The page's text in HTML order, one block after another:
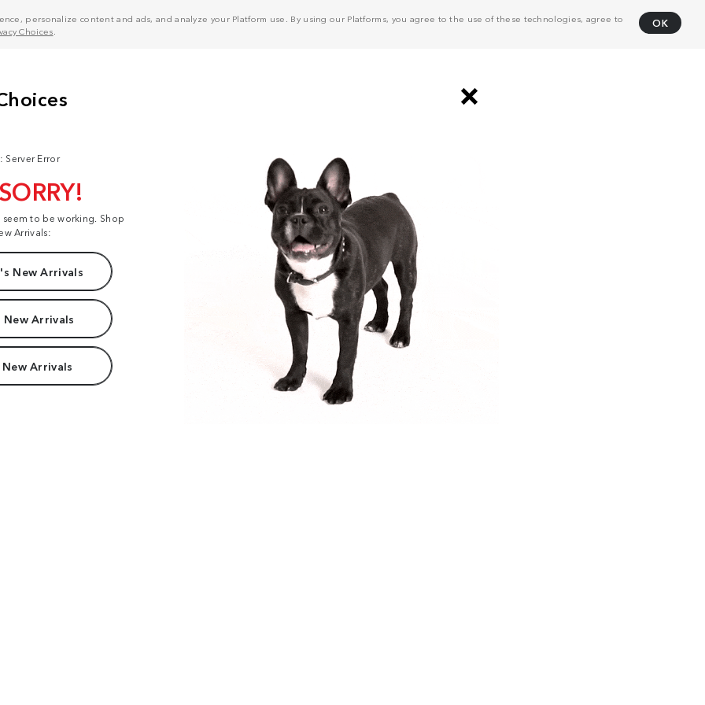
personalize content and ads, and analyze your Platform use. By using our Platforms, you agree to the use of these technologies, agree to
Choices
OK
Server Error
to be working. Shop
Arrivals:
New Arrivals
New Arrivals
Arrivals